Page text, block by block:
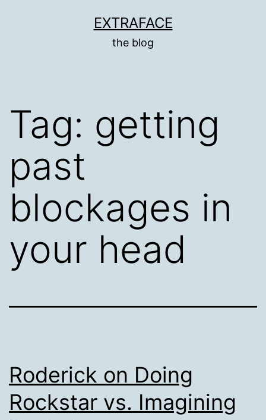
EXTRAFACE
the blog
Tag: getting
past
blockages in
your head
Roderick on Doing
Rockstar vs. Imagining